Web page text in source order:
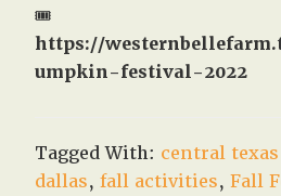
🎟️
https://
umpkin-festival-2022
Tagged With: central
dallas,fall activities,Fall